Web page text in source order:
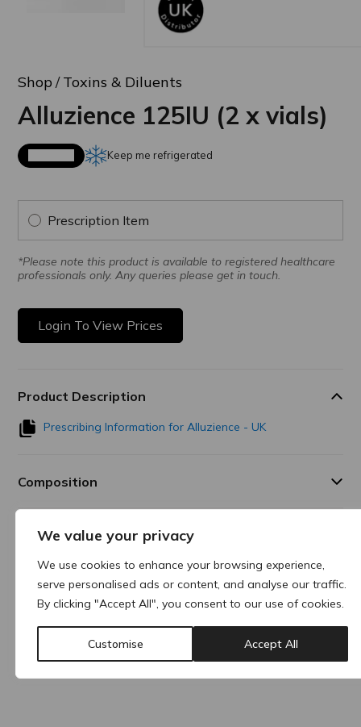
We value your privacy
We use cookies to enhance your browsing experience,
serve personalised ads or content, and analyse our traffic.
By clicking "Accept All", you consent to our use of cookies.
Customise Accept All
Shop Toxins & Diluents
Alluzience 125IU (2 x vials)
Keep me refrigerated
Prescription Item
*Please note this product is available to registered healthcare
professionals only. Any queries please get in touch.
Login To View Prices
Product Description
Prescribing Information for Alluzience - UK
Composition
Additional Information
Why buy products from ACRE?